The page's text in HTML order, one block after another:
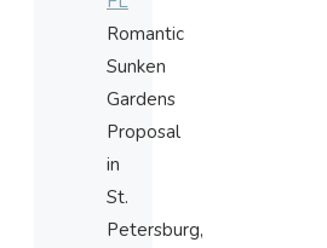
Romantic
Sunken
Gardens
Proposal
in
St.
Petersburg,